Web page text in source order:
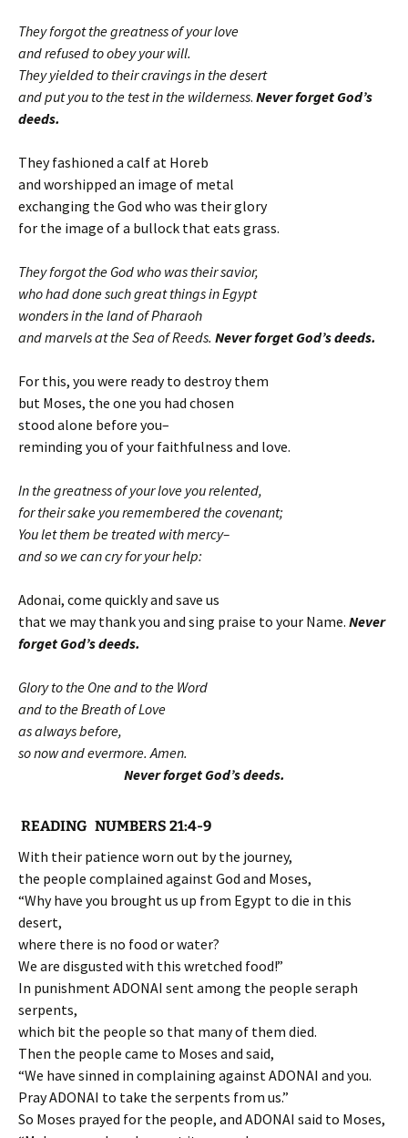
They forgot the greatness of your love
and refused to obey your will.
They yielded to their cravings in the desert
and put you to the test in the wilderness. Never forget God’s
deeds.
They fashioned a calf at Horeb
and worshipped an image of metal
exchanging the God who was their glory
for the image of a bullock that eats grass.
They forgot the God who was their savior,
who had done such great things in Egypt
wonders in the land of Pharaoh
and marvels at the Sea of Reeds. Never forget God’s deeds.
For this, you were ready to destroy them
but Moses, the one you had chosen
stood alone before you–
reminding you of your faithfulness and love.
In the greatness of your love you relented,
for their sake you remembered the covenant;
You let them be treated with mercy–
and so we can cry for your help:
Adonai, come quickly and save us
that we may thank you and sing praise to your Name. Never
forget God’s deeds.
Glory to the One and to the Word
and to the Breath of Love
as always before,
so now and evermore. Amen.
Never forget God’s deeds.
READING NUMBERS 21:4-9
With their patience worn out by the journey,
the people complained against God and Moses,
“Why have you brought us up from Egypt to die in this
desert,
where there is no food or water?
We are disgusted with this wretched food!”
In punishment ADONAI sent among the people seraph
serpents,
which bit the people so that many of them died.
Then the people came to Moses and said,
“We have sinned in complaining against ADONAI and you.
Pray ADONAI to take the serpents from us.”
So Moses prayed for the people, and ADONAI said to Moses,